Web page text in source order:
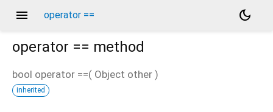
menu operator ==
dark_mode
operator == method
bool operator ==( Object other )
inherited